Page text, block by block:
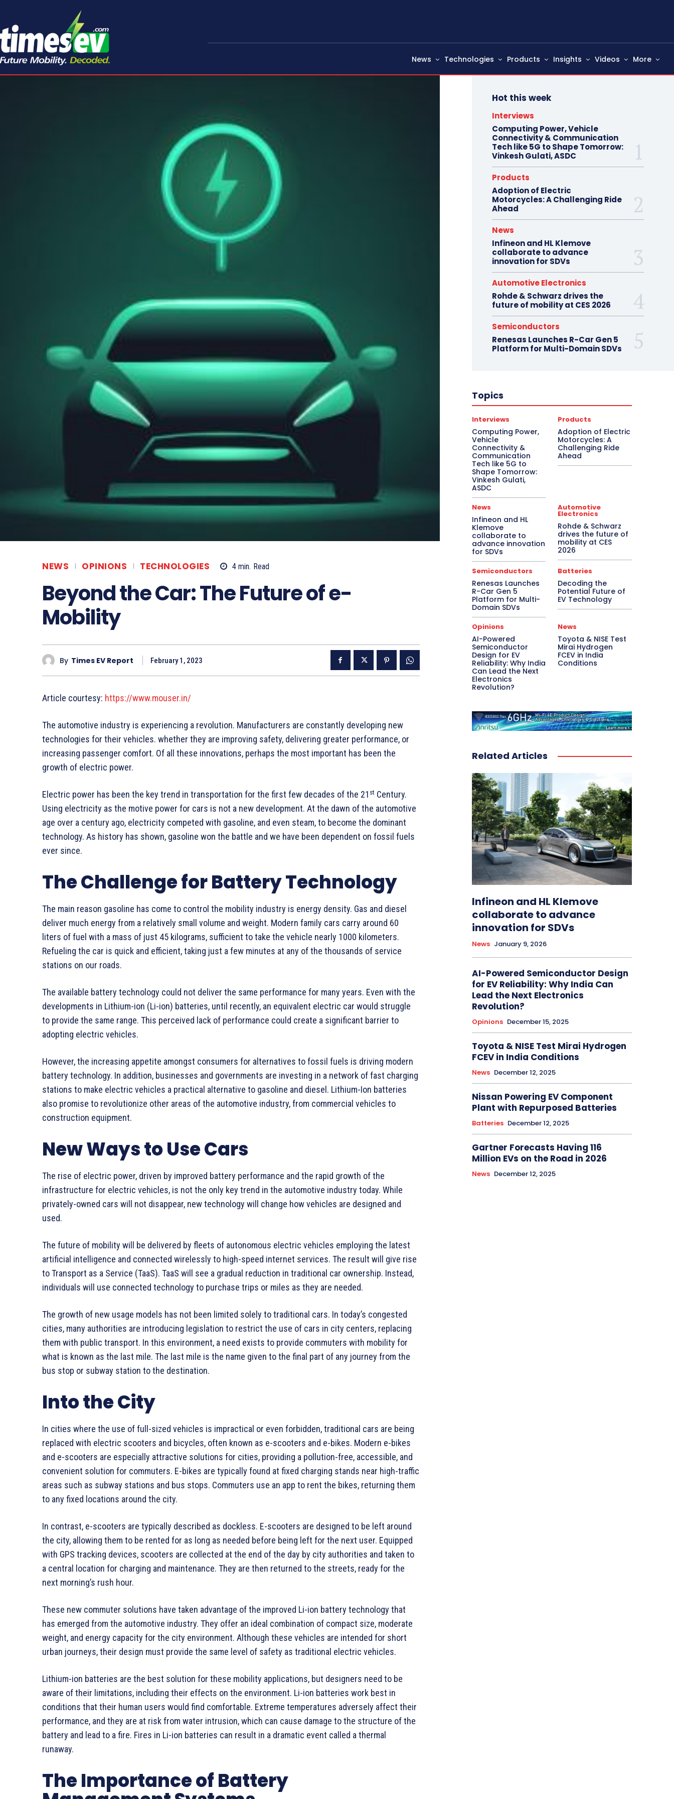
News Technologies Products Insights Videos More
NEWS OPINIONS TECHNOLOGIES 4 min. Read
Beyond the Car: The Future of e-
Mobility
By Times EV Report February 1, 2023
Article courtesy: https://www.mouser.in/
The automotive industry is experiencing a revolution. Manufacturers are constantly developing new
technologies for their vehicles. whether they are improving safety, delivering greater performance, or
increasing passenger comfort. Of all these innovations, perhaps the most important has been the
growth of electric power.
Electric power has been the key trend in transportation for the first few decades of the 21 st Century.
Using electricity as the motive power for cars is not a new development. At the dawn of the automotive
age over a century ago, electricity competed with gasoline, and even steam, to become the dominant
technology. As history has shown, gasoline won the battle and we have been dependent on fossil fuels
ever since.
The Challenge for Battery Technology
The main reason gasoline has come to control the mobility industry is energy density. Gas and diesel
deliver much energy from a relatively small volume and weight. Modern family cars carry around 60
liters of fuel with a mass of just 45 kilograms, sufficient to take the vehicle nearly 1000 kilometers.
Refueling the car is quick and efficient, taking just a few minutes at any of the thousands of service
stations on our roads.
The available battery technology could not deliver the same performance for many years. Even with the
developments in Lithium-ion (Li-ion) batteries, until recently, an equivalent electric car would struggle
to provide the same range. This perceived lack of performance could create a significant barrier to
adopting electric vehicles.
However, the increasing appetite amongst consumers for alternatives to fossil fuels is driving modern
battery technology. In addition, businesses and governments are investing in a network of fast charging
stations to make electric vehicles a practical alternative to gasoline and diesel. Lithium-Ion batteries
also promise to revolutionize other areas of the automotive industry, from commercial vehicles to
construction equipment.
New Ways to Use Cars
The rise of electric power, driven by improved battery performance and the rapid growth of the
infrastructure for electric vehicles, is not the only key trend in the automotive industry today. While
privately-owned cars will not disappear, new technology will change how vehicles are designed and
used.
The future of mobility will be delivered by fleets of autonomous electric vehicles employing the latest
artificial intelligence and connected wirelessly to high-speed internet services. The result will give rise
to Transport as a Service (TaaS). TaaS will see a gradual reduction in traditional car ownership. Instead,
individuals will use connected technology to purchase trips or miles as they are needed.
The growth of new usage models has not been limited solely to traditional cars. In today’s congested
cities, many authorities are introducing legislation to restrict the use of cars in city centers, replacing
them with public transport. In this environment, a need exists to provide commuters with mobility for
what is known as the last mile. The last mile is the name given to the final part of any journey from the
bus stop or subway station to the destination.
Into the City
In cities where the use of full-sized vehicles is impractical or even forbidden, traditional cars are being
replaced with electric scooters and bicycles, often known as e-scooters and e-bikes. Modern e-bikes
and e-scooters are especially attractive solutions for cities, providing a pollution-free, accessible, and
convenient solution for commuters. E-bikes are typically found at fixed charging stands near high-traffic
areas such as subway stations and bus stops. Commuters use an app to rent the bikes, returning them
to any fixed locations around the city.
In contrast, e-scooters are typically described as dockless. E-scooters are designed to be left around
the city, allowing them to be rented for as long as needed before being left for the next user. Equipped
with GPS tracking devices, scooters are collected at the end of the day by city authorities and taken to
a central location for charging and maintenance. They are then returned to the streets, ready for the
next morning’s rush hour.
These new commuter solutions have taken advantage of the improved Li-ion battery technology that
has emerged from the automotive industry. They offer an ideal combination of compact size, moderate
weight, and energy capacity for the city environment. Although these vehicles are intended for short
urban journeys, their design must provide the same level of safety as traditional electric vehicles.
Lithium-ion batteries are the best solution for these mobility applications, but designers need to be
aware of their limitations, including their effects on the environment. Li-ion batteries work best in
conditions that their human users would find comfortable. Extreme temperatures adversely affect their
performance, and they are at risk from water intrusion, which can cause damage to the structure of the
battery and lead to a fire. Fires in Li-ion batteries can result in a dramatic event called a thermal
runaway.
The Importance of Battery
Hot this week
Interviews
Computing Power, Vehicle
Connectivity & Communication
Tech like 5G to Shape Tomorrow:
Vinkesh Gulati, ASDC
Products
Adoption of Electric
Motorcycles: A Challenging Ride
Ahead
News
Infineon and HL Klemove
collaborate to advance
innovation for SDVs
Automotive Electronics
Rohde & Schwarz drives the
future of mobility at CES 2026
Semiconductors
Renesas Launches R-Car Gen 5
Platform for Multi-Domain SDVs
Topics
Interviews
Computing Power,
Vehicle
Connectivity &
Communication
Tech like 5G to
Shape Tomorrow:
Vinkesh Gulati,
ASDC
Products
Adoption of Electric
Motorcycles: A
Challenging Ride
Ahead
News
Infineon and HL
Klemove
collaborate to
advance innovation
for SDVs
Automotive
Electronics
Rohde & Schwarz
drives the future of
mobility at CES
2026
Semiconductors
Renesas Launches
R-Car Gen 5
Platform for Multi-
Domain SDVs
Batteries
Decoding the
Potential Future of
EV Technology
Opinions
AI-Powered
Semiconductor
Design for EV
Reliability: Why India
Can Lead the Next
Electronics
Revolution?
News
Toyota & NISE Test
Mirai Hydrogen
FCEV in India
Conditions
Related Articles
Infineon and HL Klemove
collaborate to advance
innovation for SDVs
News January 9, 2026
AI-Powered Semiconductor Design
for EV Reliability: Why India Can
Lead the Next Electronics
Revolution?
Opinions December 15, 2025
Toyota & NISE Test Mirai Hydrogen
FCEV in India Conditions
News December 12, 2025
Nissan Powering EV Component
Plant with Repurposed Batteries
Batteries December 12, 2025
Gartner Forecasts Having 116
Million EVs on the Road in 2026
News December 12, 2025